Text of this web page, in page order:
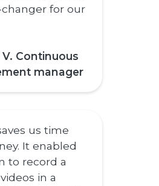
for our
Continuous
manager
us time
It enabled
to record a
in a